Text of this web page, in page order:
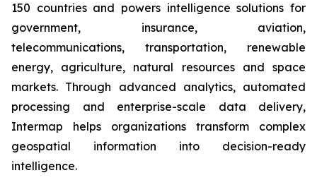
150 countries and powers intelligence solutions for
government, insurance, aviation,
telecommunications, transportation, renewable
energy, agriculture, natural resources and space
markets. Through advanced analytics, automated
processing and enterprise-scale data delivery,
Intermap helps organizations transform complex
geospatial information into decision-ready
intelligence.